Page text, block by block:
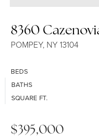
8360
POMPEY, NY 13104
BEDS
BATHS
SQUARE FT.
$395,000